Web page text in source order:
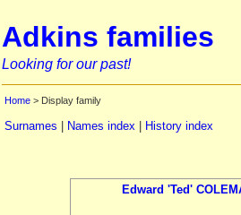
Adkins families
Looking for our past!
Home > Display family
Surnames Names index History index
Edward 'Ted'